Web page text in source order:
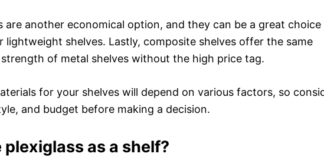
are another economical option, and they can be a great choice
lightweight shelves. Lastly, composite shelves offer the same
of metal shelves without the high price tag.
for your shelves will depend on various factors, so
and budget before making a decision.
plexiglass as a shelf?